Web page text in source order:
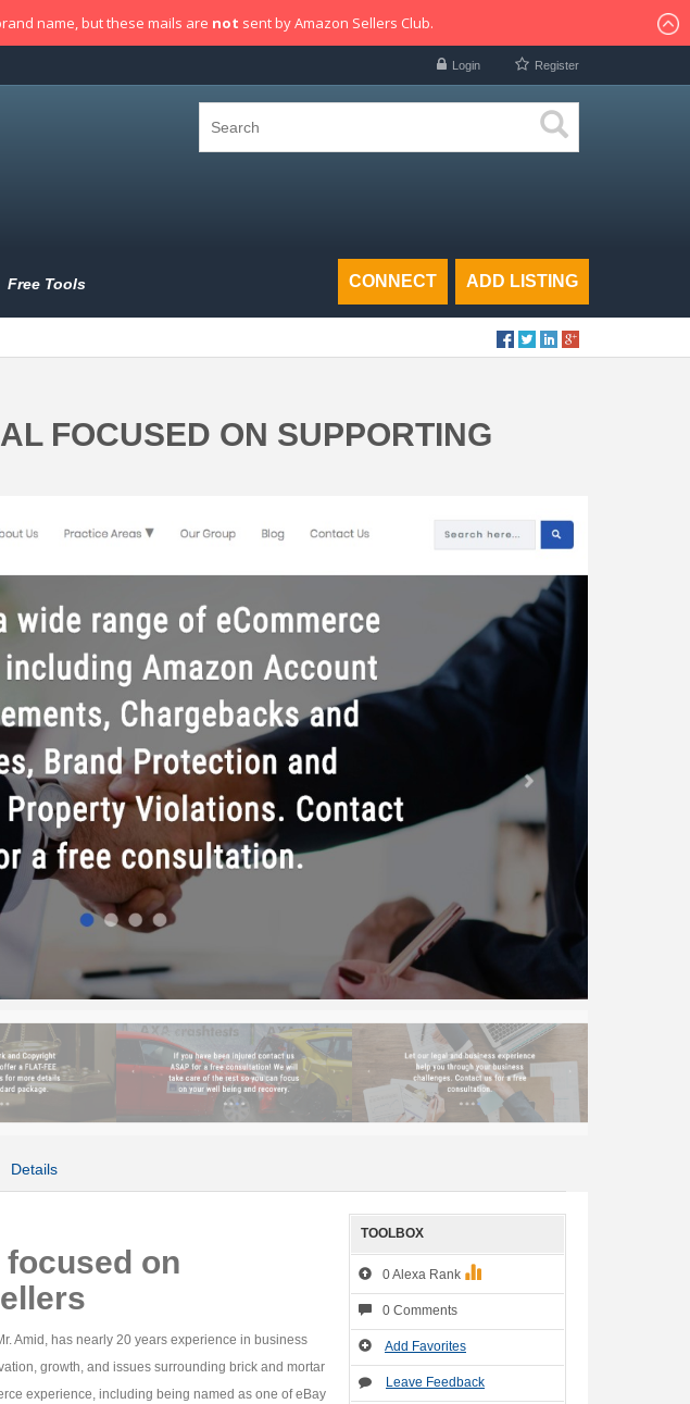
Login Register
ADD LISTING
Free Tools CONNECT
FOCUSED ON SUPPORTING
Details
TOOLBOX
0 Alexa Rank
0 Comments
Add Favorites
Leave Feedback
focused on
Amid, has nearly 20 years experience in business
growth, and issues surrounding brick and mortar
experience, including being named as one of eBay
name, but these mails are not sent by Amazon Sellers Club.